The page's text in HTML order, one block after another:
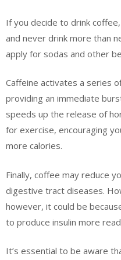
If you decide to drink
and never drink more than
apply for sodas and other
Caffeine activates a series
providing an immediate
speeds up the release of
for exercise, encouraging
more calories.
Finally, coffee may reduce
digestive tract diseases.
however, it could be
to produce insulin more
It’s essential to be aware